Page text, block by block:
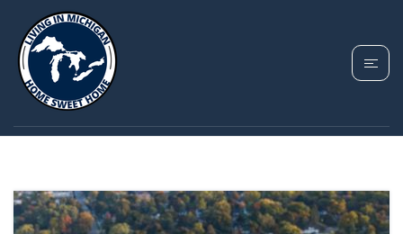
TAG: SELLING A HOME
OUT OF STATE